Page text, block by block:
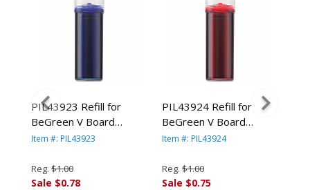
PIL43923 Refill for
BeGreen V Board
Master Dry Erase,
PILOT CORP. OF
AMERICA
Item #: PIL43923
Reg. $1.00
Sale $0.78
PIL43924 Refill for
BeGreen V Board
Master Dry Erase,
PILOT CORP. OF
AMERICA
Item #: PIL43924
Reg. $1.00
Sale $0.75